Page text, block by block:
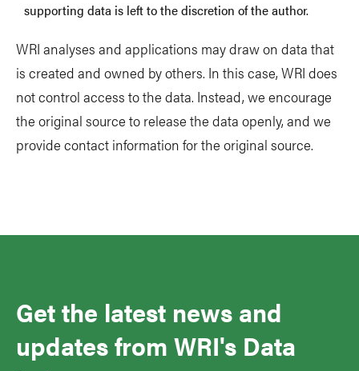
supporting data is left to the discretion of the author.
WRI analyses and applications may draw on data that
is created and owned by others. In this case, WRI does
not control access to the data. Instead, we encourage
the original source to release the data openly, and we
provide contact information for the original source.
Get the latest news and
updates from WRI's Data